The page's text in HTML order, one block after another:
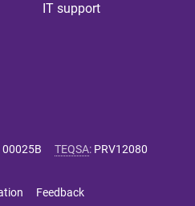
IT support
00025B TEQSA: PRV12080
Feedback